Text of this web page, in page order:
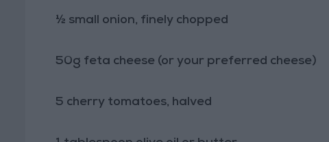
½ small onion, finely chopped
50g feta cheese (or your preferred cheese)
5 cherry tomatoes, halved